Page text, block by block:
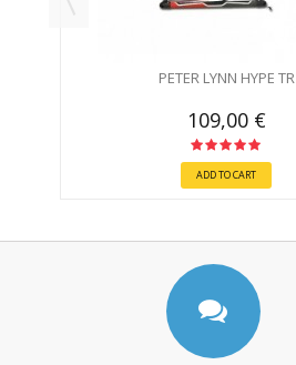
PETER LYNN HYPE TR
109,00 €
ADD TO CART